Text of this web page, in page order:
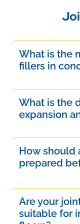
What is the
fillers in
expansion gaps
joint edges
What is the
expansion
movements
joint fillers are
How should
prepared
moisture, and
brush or
Are your
suitable for